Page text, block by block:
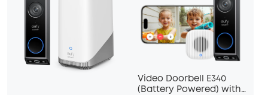
Video Doorbell E340
(Battery Powered) with